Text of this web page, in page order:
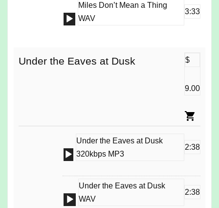
Audio
Miles Don’t Mean a Thing
WAV
3:33
Under the Eaves at Dusk $
9.00
Audio
Under the Eaves at Dusk
320kbps MP3
2:38
Audio
Under the Eaves at Dusk
WAV
2:38